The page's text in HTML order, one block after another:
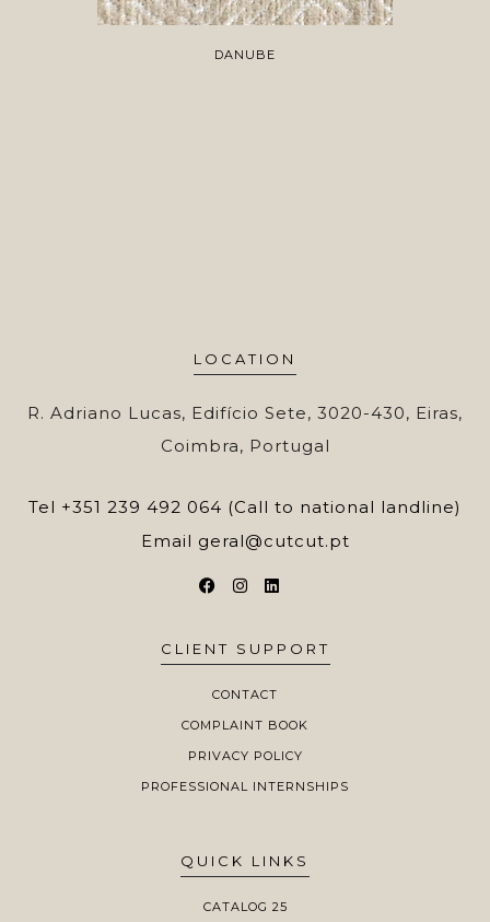
DANUBE
LOCATION
R. Adriano Lucas, Edifício Sete, 3020-430, Eiras,
Coimbra, Portugal
Tel +351 239 492 064 (Call to national landline)
Email geral@cutcut.pt
CLIENT SUPPORT
CONTACT
COMPLAINT BOOK
PRIVACY POLICY
PROFESSIONAL INTERNSHIPS
QUICK LINKS
CATALOG 25